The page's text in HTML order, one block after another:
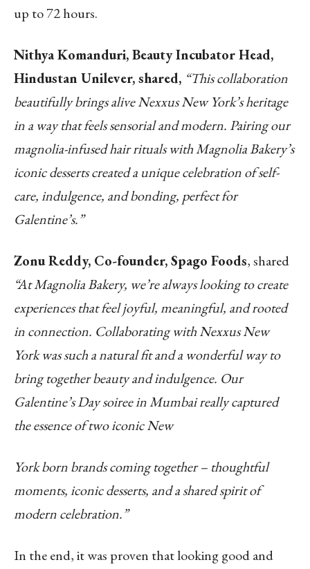
up to 72 hours.
Nithya Komanduri, Beauty Incubator Head,
Hindustan Unilever, shared, “This collaboration
beautifully brings alive Nexxus New York’s heritage
in a way that feels sensorial and modern. Pairing our
magnolia-infused hair rituals with Magnolia Bakery’s
iconic desserts created a unique celebration of self-
care, indulgence, and bonding, perfect for
Galentine’s.”
Zonu Reddy, Co-founder, Spago Foods, shared
“At Magnolia Bakery, we’re always looking tocreate
experiences that feel joyful, meaningful, and rooted
in connection. Collaborating withNexxus New
York was such a natural fit and a wonderful way to
bring together beauty andindulgence. Our
Galentine’s Day soiree in Mumbai really captured
the essence of two iconic New
York born brands coming together – thoughtful
moments, iconic desserts, and a shared spirit of
modern celebration.”
In the end, it was proven that looking good and